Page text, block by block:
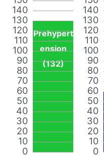
0
10
20
30
40
50
60
70
80
90
100
110
120
130
140
Prehypert
ension
(132)
0
10
20
30
40
50
60
70
80
90
100
110
120
130
140